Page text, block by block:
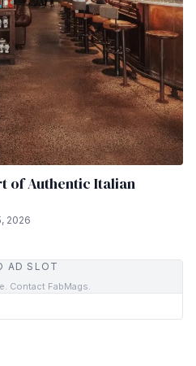
of Authentic Italian
2026
AD SLOT
Contact FabMags.